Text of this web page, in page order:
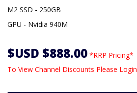
M2 SSD - 250GB
GPU - Nvidia 940M
$USD $888.00 *RRP Pricing*
To View Channel Discounts Please Login